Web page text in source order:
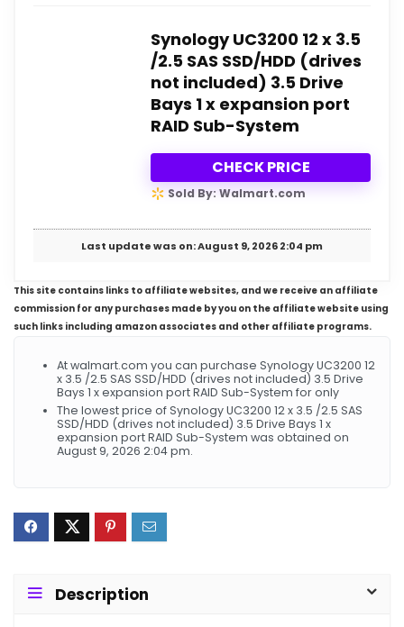
Synology UC3200 12 x 3.5
/2.5 SAS SSD/HDD (drives
not included) 3.5 Drive
Bays 1 x expansion port
RAID Sub-System
CHECK PRICE
Sold By: Walmart.com
Last update was on: August 9, 2026 2:04 pm
This site contains links to affiliate websites, and we receive an affiliate
commission for any purchases made by you on the affiliate website using
such links including amazon associates and other affiliate programs.
At walmart.com you can purchase Synology UC3200 12
x 3.5 /2.5 SAS SSD/HDD (drives not included) 3.5 Drive
Bays 1 x expansion port RAID Sub-System for only
The lowest price of Synology UC3200 12 x 3.5 /2.5 SAS
SSD/HDD (drives not included) 3.5 Drive Bays 1 x
expansion port RAID Sub-System was obtained on
August 9, 2026 2:04 pm.
Description